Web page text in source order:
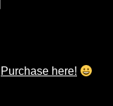
Purchase here!